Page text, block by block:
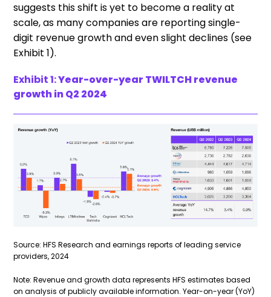
suggests this shift is yet to become a reality at
scale, as many companies are reporting single-
digit revenue growth and even slight declines (see
Exhibit 1).
Exhibit 1:Year-over-year TWILTCH revenue
growth in Q2 2024
Source: HFS Research and earnings reports of leading service
providers, 2024
Note: Revenue and growth data represents HFS estimates based
on analysis of publicly available information. Year-on-year (YoY)